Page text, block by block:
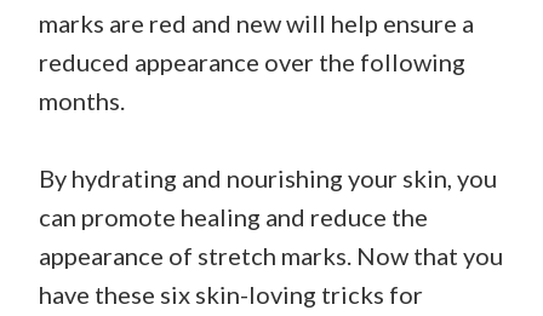
marks are red and new will help ensure a
reduced appearance over the following
months.
By hydrating and nourishing your skin, you
can promote healing and reduce the
appearance of stretch marks. Now that you
have these six skin-loving tricks for